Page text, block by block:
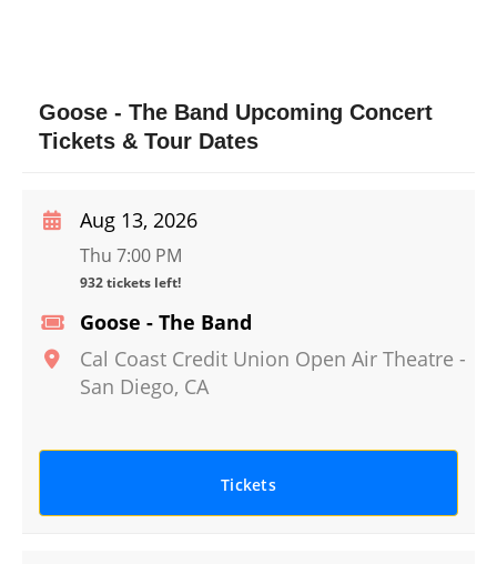
Goose - The Band Upcoming Concert
Tickets & Tour Dates
Goose - The Band
Cal Coast Credit Union Open Air Theatre -
San Diego, CA
Aug 13, 2026
Thu 7:00 PM
932 tickets left!
Tickets